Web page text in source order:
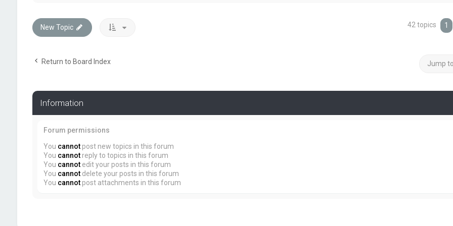
New Topic 42 topics 1
Return to Board Index Jump to
Information
Forum permissions
You cannotpost new topics in this forum
You cannotreply to topics in this forum
You cannotedit your posts in this forum
You cannotdelete your posts in this forum
You cannotpost attachments in this forum